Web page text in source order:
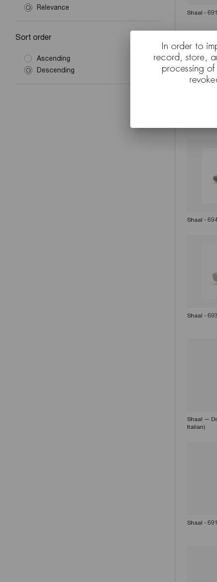
Relevance
Sort order
Ascending
Descending
Shaal -
Shaal -
Shaal -
Shaal —
Italian)
Shaal -
In order to
record, store,
processing